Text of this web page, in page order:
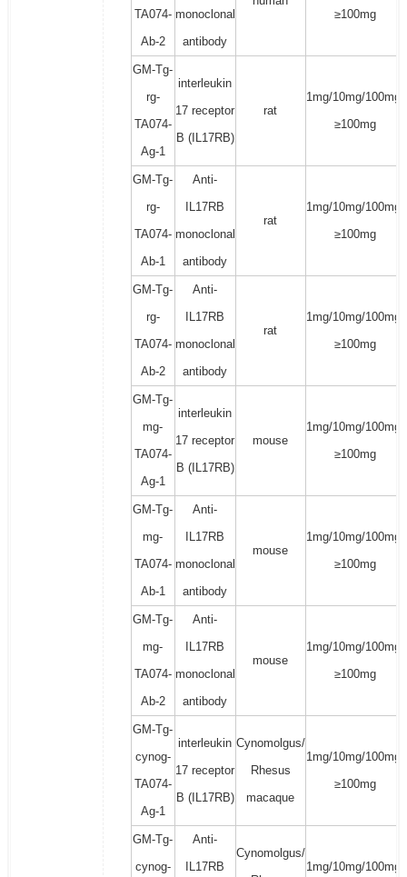
TA074-
Ab-2
monoclonal
antibody
≥100mg
GM-Tg-
rg-
TA074-
Ag-1
interleukin
17 receptor
B (IL17RB)
rat
1mg/10mg/100mg/
≥100mg
GM-Tg-
rg-
TA074-
Ab-1
Anti-
IL17RB
monoclonal
antibody
rat
1mg/10mg/100mg/
≥100mg
GM-Tg-
rg-
TA074-
Ab-2
Anti-
IL17RB
monoclonal
antibody
rat
1mg/10mg/100mg/
≥100mg
GM-Tg-
mg-
TA074-
Ag-1
interleukin
17 receptor
B (IL17RB)
mouse
1mg/10mg/100mg/
≥100mg
GM-Tg-
mg-
TA074-
Ab-1
Anti-
IL17RB
monoclonal
antibody
mouse
1mg/10mg/100mg/
≥100mg
GM-Tg-
mg-
TA074-
Ab-2
Anti-
IL17RB
monoclonal
antibody
mouse
1mg/10mg/100mg/
≥100mg
GM-Tg-
cynog-
TA074-
Ag-1
interleukin
17 receptor
B (IL17RB)
Cynomolgus/
Rhesus
macaque
1mg/10mg/100mg/
≥100mg
GM-Tg-
cynog-
Anti-
IL17RB
Cynomolgus/
1mg/10mg/100mg/